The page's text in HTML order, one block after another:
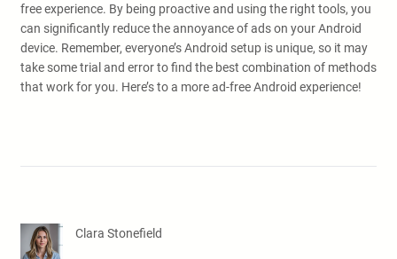
free experience. By being proactive and using the right tools, you
can significantly reduce the annoyance of ads on your Android
device. Remember, everyone’s Android setup is unique, so it may
take some trial and error to find the best combination of methods
that work for you. Here’s to a more ad-free Android experience!
Clara Stonefield